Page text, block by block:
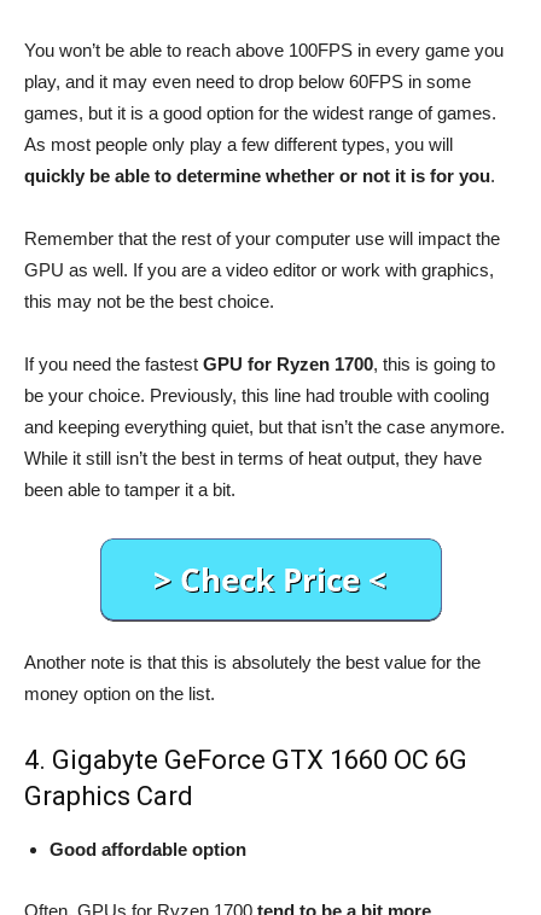
You won’t be able to reach above 100FPS in every game you
play, and it may even need to drop below 60FPS in some
games, but it is a good option for the widest range of games.
As most people only play a few different types, you will
quickly be able to determine whether or not it is for you.
Remember that the rest of your computer use will impact the
GPU as well. If you are a video editor or work with graphics,
this may not be the best choice.
If you need the fastest GPU for Ryzen 1700, this is going to
be your choice. Previously, this line had trouble with cooling
and keeping everything quiet, but that isn’t the case anymore.
While it still isn’t the best in terms of heat output, they have
been able to tamper it a bit.
Another note is that this is absolutely the best value for the
money option on the list.
4. Gigabyte GeForce GTX 1660 OC 6G
Graphics Card
Good affordable option
Often, GPUs for Ryzen 1700 tend to be a bit more